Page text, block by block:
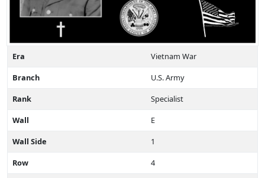
Era
Vietnam War
Branch
U.S. Army
Rank
Specialist
Wall
E
Wall Side
1
Row
4